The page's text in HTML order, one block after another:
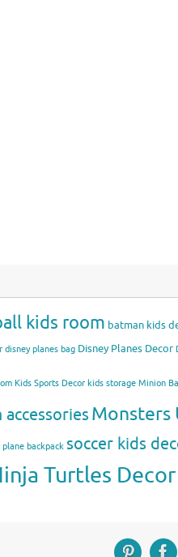
kids room batman kids
disney planes bag Disney Planes Decor
Kids Sports Decor kids storage Minion
Monsters
plane backpack soccer kids
Turtles Decor